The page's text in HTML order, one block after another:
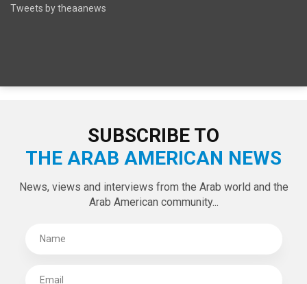
Tweets by theaanews
SUBSCRIBE TO
THE ARAB AMERICAN NEWS
News, views and interviews from the Arab world and the
Arab American community...